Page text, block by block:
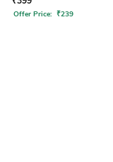
Offer Price: ₹239